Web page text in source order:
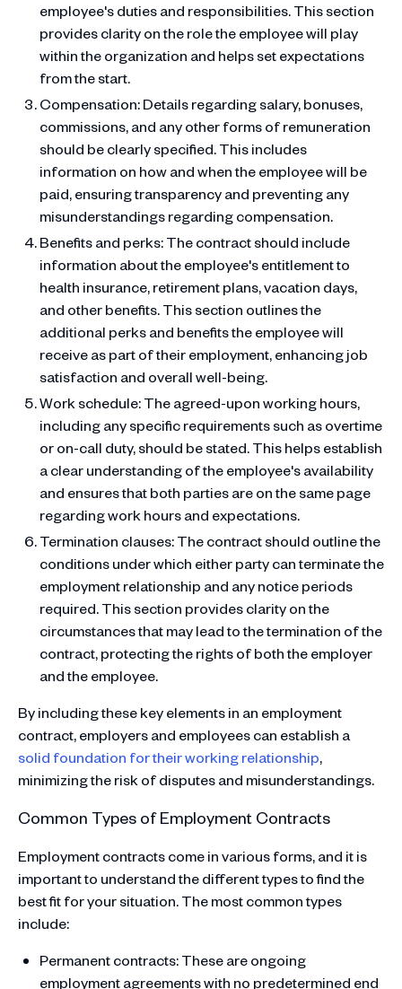
employee's duties and responsibilities. This section
provides clarity on the role the employee will play
within the organization and helps set expectations
from the start.
Compensation: Details regarding salary, bonuses,
commissions, and any other forms of remuneration
should be clearly specified. This includes
information on how and when the employee will be
paid, ensuring transparency and preventing any
misunderstandings regarding compensation.
Benefits and perks: The contract should include
information about the employee's entitlement to
health insurance, retirement plans, vacation days,
and other benefits. This section outlines the
additional perks and benefits the employee will
receive as part of their employment, enhancing job
satisfaction and overall well-being.
Work schedule: The agreed-upon working hours,
including any specific requirements such as overtime
or on-call duty, should be stated. This helps establish
a clear understanding of the employee's availability
and ensures that both parties are on the same page
regarding work hours and expectations.
Termination clauses: The contract should outline the
conditions under which either party can terminate the
employment relationship and any notice periods
required. This section provides clarity on the
circumstances that may lead to the termination of the
contract, protecting the rights of both the employer
and the employee.
By including these key elements in an employment
contract, employers and employees can establish a
solid foundation for their working relationship,
minimizing the risk of disputes and misunderstandings.
Common Types of Employment Contracts
Employment contracts come in various forms, and it is
important to understand the different types to find the
best fit for your situation. The most common types
include:
Permanent contracts: These are ongoing
employment agreements with no predetermined end